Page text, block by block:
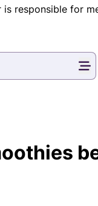
responsible for